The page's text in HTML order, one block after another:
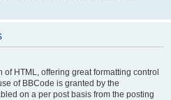
HTML, offering great formatting control
of BBCode is granted by the
on a per post basis from the posting